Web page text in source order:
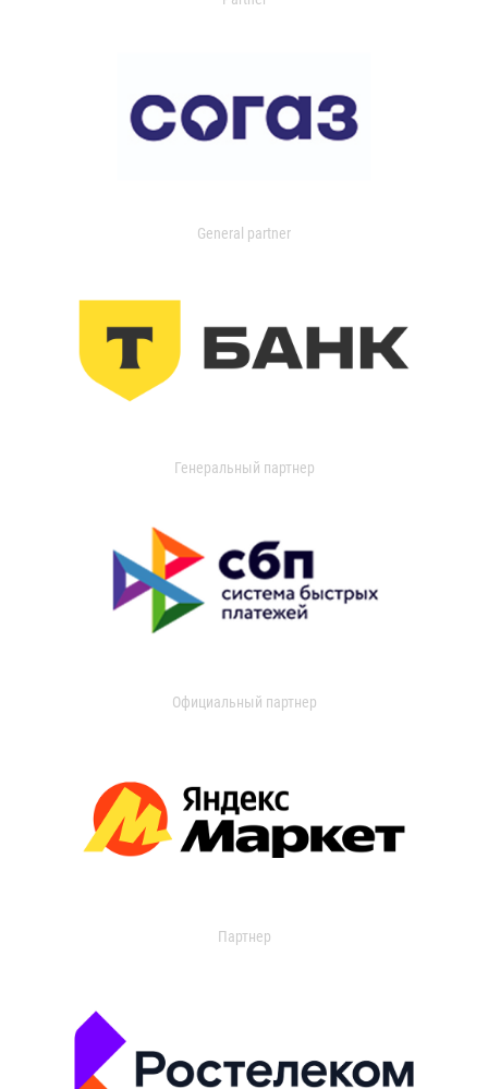
General partner
Генеральный партнер
Официальный партнер
Партнер